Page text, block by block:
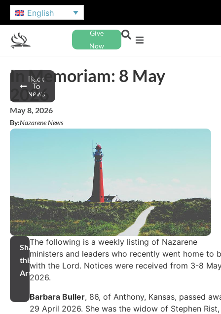
English
Give
Now
Back
To
News
In Memoriam: 8 May
2026
May 8, 2026
By:Nazarene News
Share
this
Article
The following is a weekly listing of Nazarene
ministers and leaders who recently went home to
with the Lord. Notices were received from 3-8
2026.
Barbara Buller, 86, of Anthony, Kansas, passed
29 April 2026. She was the widow of Stephen